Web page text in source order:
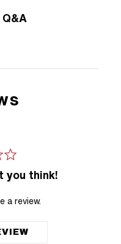
Q&A
you think!
a review.